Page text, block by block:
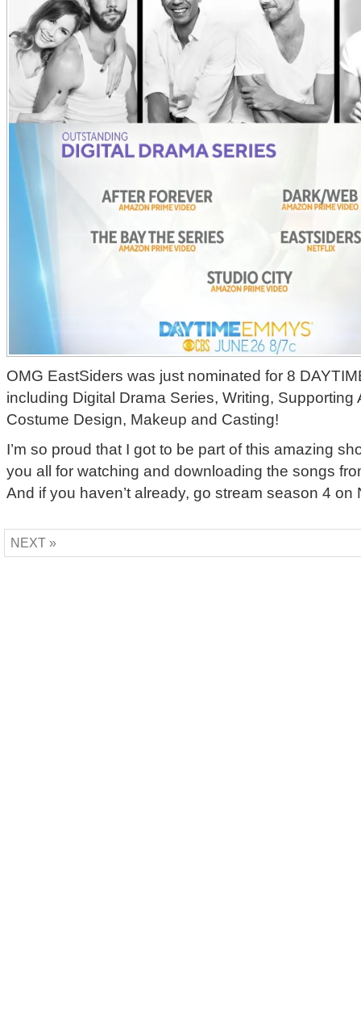
OMG EastSiders was just nominated for 8
including Digital Drama Series, Writing, Supporting
Costume Design, Makeup and Casting!
I’m so proud that I got to be part of this amazing
you all for watching and downloading the songs
And if you haven’t already, go stream season 4
NEXT »